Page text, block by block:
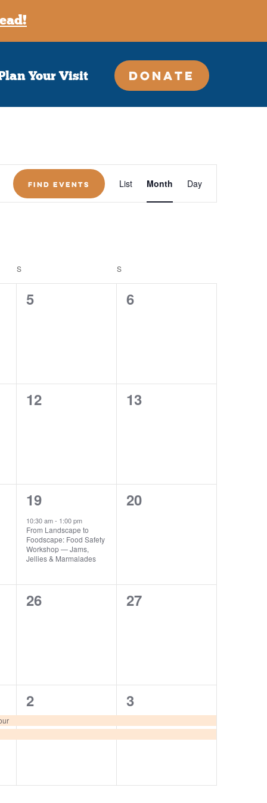
Your Visit Donate
Find Events List Month Day
S S
0
5
0
6
0
12
0
13
1
event,
19
10:30 am- 1:00 pm
From Landscape to
Foodscape: Food Safety
Workshop — Jams,
Jellies & Marmalades
0
20
0
26
0
27
2
events,
2
2
events,
3
stay connected!